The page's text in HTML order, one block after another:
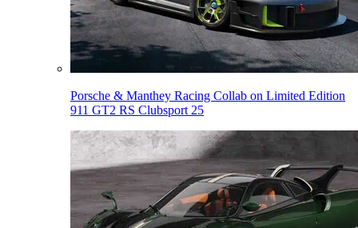
Porsche & Manthey Racing Collab on Limited Edition
911 GT2 RS Clubsport 25